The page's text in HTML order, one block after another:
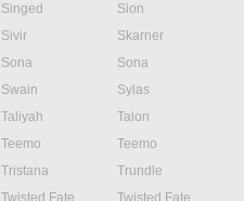
Singed
Sion
Sivir
Skarner
Sona
Sona
Swain
Sylas
Taliyah
Talon
Teemo
Teemo
Tristana
Trundle
Twisted Fate
Twisted Fate